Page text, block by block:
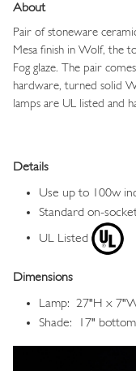
About
Pair of stoneware
Mesa finish in Wolf, the
Fog glaze. The pair
hardware, turned solid
lamps are UL listed and
Details
Use up to 100w
Standard on-
UL Listed
Dimensions
Lamp: 27"H x
Shade: 17"